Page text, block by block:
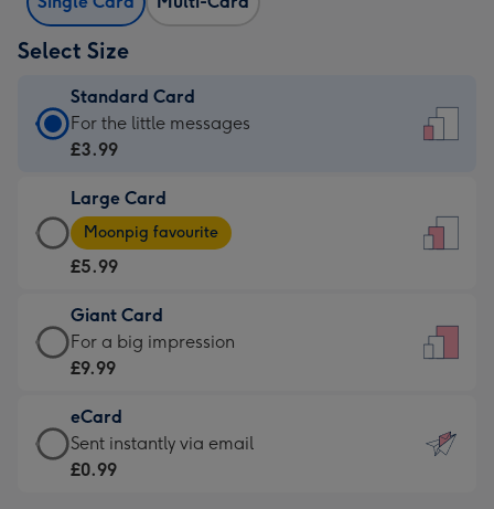
Select Size
Standard Card
Standard
Card
£3.99
-
For
little
messages
-
132
x
185
For the little messages
£3.99
Large Card
Large
Card
-
£5.99
-
Moonpig
-
Dimensions:
205
Moonpig favourite
£5.99
Giant Card
Giant
Card
£9.99
-
For
For a big impression
£9.99
eCard
eCard
-
Sent instantly via email
£0.99